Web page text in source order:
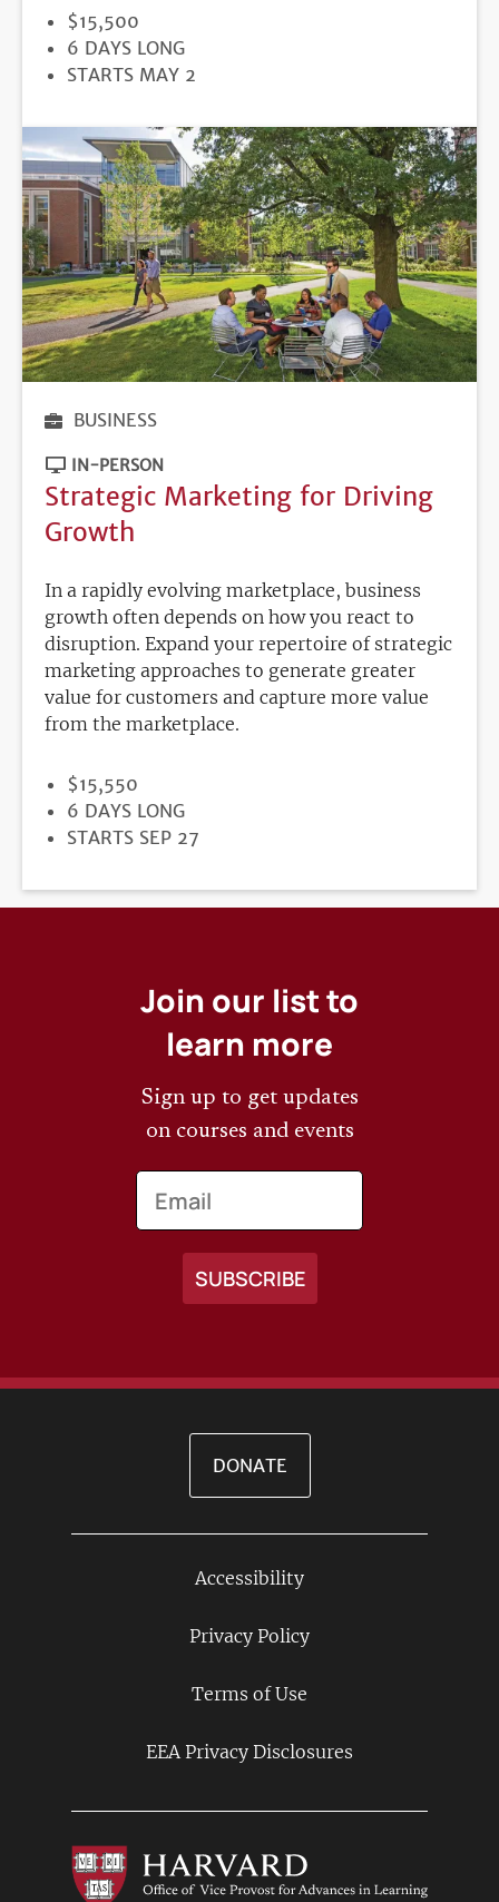
PRICE
$15,500
DURATION
6 DAYS LONG
REGISTRATION
STARTS MAY 2
BUSINESS
IN-PERSON
Strategic Marketing for Driving
Growth
In a rapidly evolving marketplace, business
growth often depends on how you react to
disruption. Expand your repertoire of strategic
marketing approaches to generate greater
value for customers and capture more value
from the marketplace.
PRICE
$15,550
DURATION
6 DAYS LONG
REGISTRATION
STARTS SEP 27
Join our list to
learn more
Sign up to get updates
on courses and events
DONATE
Accessibility
Privacy Policy
Terms of Use
EEA Privacy Disclosures